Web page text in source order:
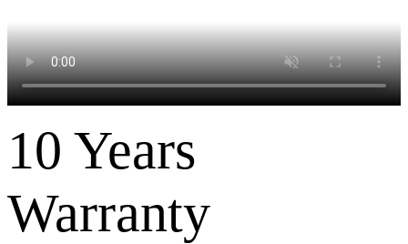
10 Years
Warranty